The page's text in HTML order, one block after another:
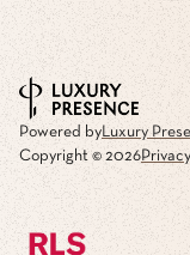
Powered byLuxury
Copyright © 2026